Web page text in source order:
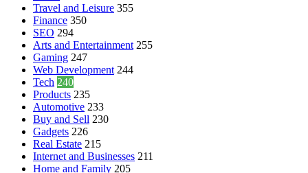
Travel and Leisure 355
Finance 350
SEO 294
Arts and Entertainment 255
Gaming 247
Web Development 244
Tech 240
Products 235
Automotive 233
Buy and Sell 230
Gadgets 226
Real Estate 215
Internet and Businesses 211
Home and Family 205